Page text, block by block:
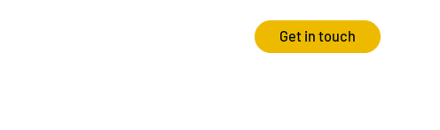
Get in touch